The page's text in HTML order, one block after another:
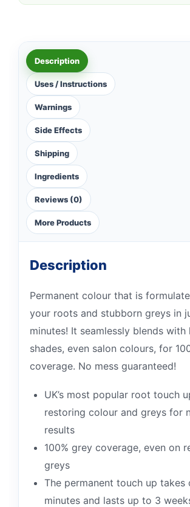
Description
Uses / Instructions
Warnings
Side Effects
Shipping
Ingredients
Reviews (0)
More Products
Description
Permanent colour that is
your roots and stubborn greys in
minutes! It seamlessly blends with
shades, even salon colours, for
coverage. No mess guaranteed!
UK’s most popular root touch
restoring colour and greys for
results
100% grey coverage, even on
greys
The permanent touch up takes
minutes and lasts up to 3